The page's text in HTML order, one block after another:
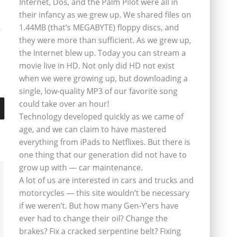
their infancy as we grew up. We shared files on
1.44MB (that’s MEGABYTE) floppy discs, and
they were more than sufficient. As we grew up,
the Internet blew up. Today you can stream a
movie live in HD. Not only did HD not exist
when we were growing up, but downloading a
single, low-quality MP3 of our favorite song
could take over an hour!
Technology developed quickly as we came of
age, and we can claim to have mastered
everything from iPads to Netflixes. But there is
one thing that our generation did not have to
grow up with — car maintenance.
A lot of us are interested in cars and trucks and
motorcycles — this site wouldn’t be necessary
if we weren’t. But how many Gen-Y’ers have
ever had to change their oil? Change the
brakes? Fix a cracked serpentine belt? Fixing